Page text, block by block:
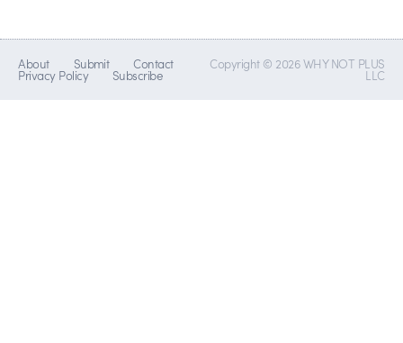
About Submit Contact
Privacy Policy Subscribe
Copyright © 2026 WHY NOT PLUS
LLC